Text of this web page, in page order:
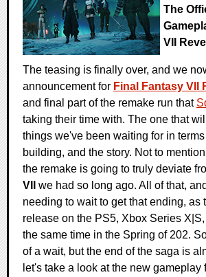
The
VII
The teasing is finally over, and we
announcement for Final Fantasy VII
and final part of the remake run that
taking their time with. The one that
things we've been waiting for in terms
building, and the story. Not to
the remake is going to truly deviate
VII
we had so long ago. All of that,
needing to wait to get that ending, as
release on the PS5, Xbox Series
the same time in the Spring of 202.
of a wait, but the end of the saga is
let's take a look at the new gameplay